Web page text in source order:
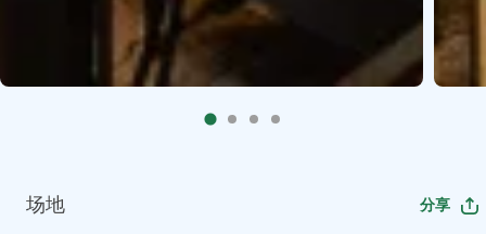
场地 分享